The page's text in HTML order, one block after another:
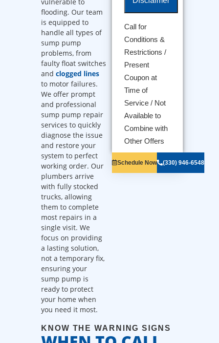
vulnerable to
flooding. Our team
is equipped to
handle all types of
sump pump
problems, from
faulty float switches
and clogged lines
to motor failures.
We offer prompt
and professional
sump pump repair
services to quickly
diagnose the issue
and restore your
system to perfect
working order. Our
plumbers arrive
with fully stocked
trucks, allowing
them to complete
most repairs in a
single visit. We
focus on providing
a lasting solution,
not a temporary fix,
ensuring your
sump pump is
ready to protect
your home when
you need it most.
to your home
Diagnose the
problem with
your sump
pump
Provide a
report on the
problem
with
personalized
what to do
next
100%
Call for
Conditions &
Restrictions /
Present
Coupon at
Time of
Service / Not
Available to
Combine with
Other Offers
Schedule Now (330) 946-6548
KNOW THE WARNING SIGNS